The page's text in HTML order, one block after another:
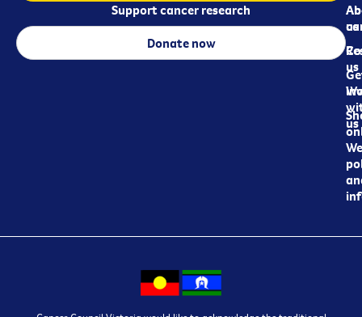
us
us
us
Support cancer research
Donate now